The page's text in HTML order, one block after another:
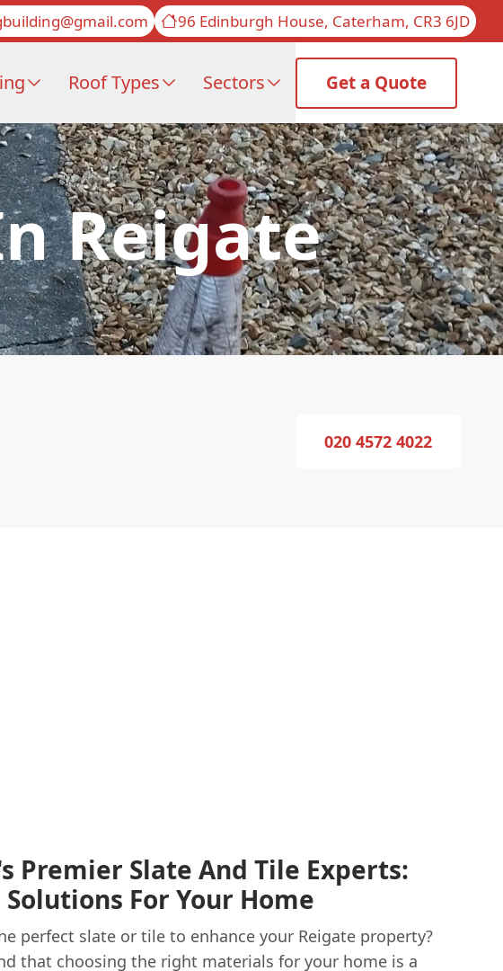
96 Edinburgh House, Caterham, CR3 6JD
Roof Types Sectors Get a Quote
Reigate
020 4572 4022
Premier Slate And Tile Experts:
For Your Home
perfect slate or tile to enhance your Reigate property?
that choosing the right materials for your home is a